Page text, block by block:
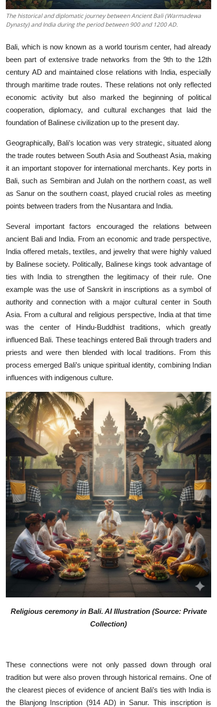
The historical and diplomatic journey between Ancient Bali (Warmadewa
Dynasty) and India during the period between 900 and 1200 AD.
Bali, which is now known as a world tourism center, had already
been part of extensive trade networks from the 9th to the 12th
century AD and maintained close relations with India, especially
through maritime trade routes. These relations not only reflected
economic activity but also marked the beginning of political
cooperation, diplomacy, and cultural exchanges that laid the
foundation of Balinese civilization up to the present day.
Geographically, Bali’s location was very strategic, situated along
the trade routes between South Asia and Southeast Asia, making
it an important stopover for international merchants. Key ports in
Bali, such as Sembiran and Julah on the northern coast, as well
as Sanur on the southern coast, played crucial roles as meeting
points between traders from the Nusantara and India.
Several important factors encouraged the relations between
ancient Bali and India. From an economic and trade perspective,
India offered metals, textiles, and jewelry that were highly valued
by Balinese society. Politically, Balinese kings took advantage of
ties with India to strengthen the legitimacy of their rule. One
example was the use of Sanskrit in inscriptions as a symbol of
authority and connection with a major cultural center in South
Asia. From a cultural and religious perspective, India at that time
was the center of Hindu-Buddhist traditions, which greatly
influenced Bali. These teachings entered Bali through traders and
priests and were then blended with local traditions. From this
process emerged Bali’s unique spiritual identity, combining Indian
influences with indigenous culture.
Religious ceremony in Bali. AI Illustration (Source: Private
Collection)
These connections were not only passed down through oral
tradition but were also proven through historical remains. One of
the clearest pieces of evidence of ancient Bali’s ties with India is
the Blanjong Inscription (914 AD) in Sanur. This inscription is